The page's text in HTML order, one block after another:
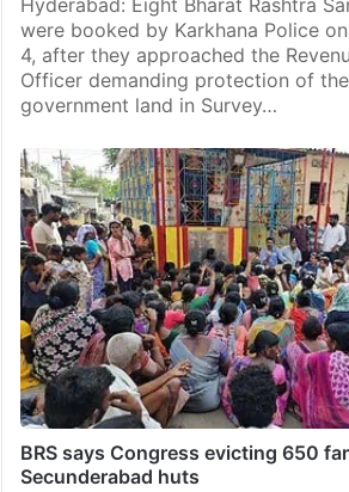
were booked by Karkhana Police
4, after they approached the
Officer demanding protection of
government land in Survey…
BRS says Congress evicting 650
Secunderabad huts